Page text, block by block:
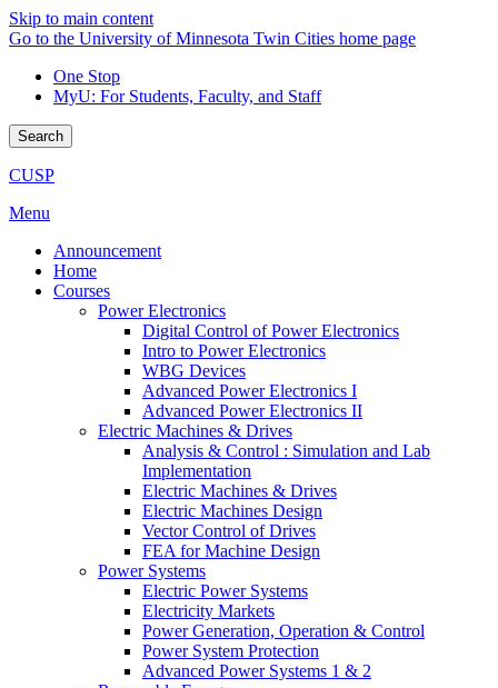
Skip to main content
Go to the University of Minnesota Twin Cities home page
One Stop
MyU: For Students, Faculty, and Staff
Search
CUSP
Menu
Announcement
Home
Courses
Power Electronics
Digital Control of Power Electronics
Intro to Power Electronics
WBG Devices
Advanced Power Electronics I
Advanced Power Electronics II
Electric Machines & Drives
Analysis & Control : Simulation and Lab
Implementation
Electric Machines & Drives
Electric Machines Design
Vector Control of Drives
FEA for Machine Design
Power Systems
Electric Power Systems
Electricity Markets
Power Generation, Operation & Control
Power System Protection
Advanced Power Systems 1 & 2